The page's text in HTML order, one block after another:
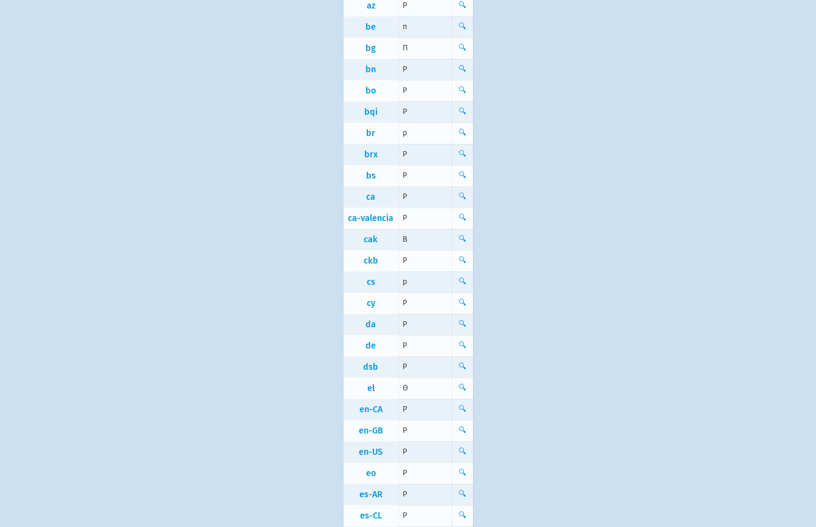
az P 🔍
be п 🔍
bg П 🔍
bn P 🔍
bo P 🔍
bqi P 🔍
br p 🔍
brx P 🔍
bs P 🔍
ca P 🔍
ca-valencia P 🔍
cak B 🔍
ckb P 🔍
cs p 🔍
cy P 🔍
da P 🔍
de P 🔍
dsb P 🔍
el Θ 🔍
en-CA P 🔍
en-GB P 🔍
en-US P 🔍
eo P 🔍
es-AR P 🔍
es-CL P 🔍